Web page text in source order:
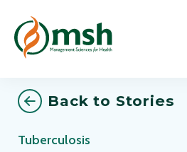
Back to Stories
Tuberculosis